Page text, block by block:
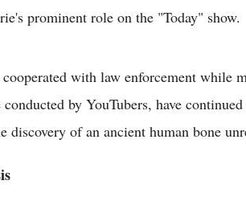
prominent role on the "Today" show.
with law enforcement while
by YouTubers, have
discovery of an ancient human bone